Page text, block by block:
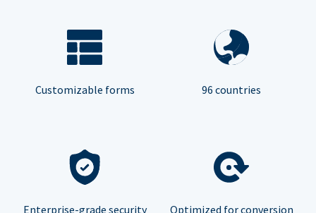
Customizable forms 96 countries
Enterprise-grade security Optimized for conversion